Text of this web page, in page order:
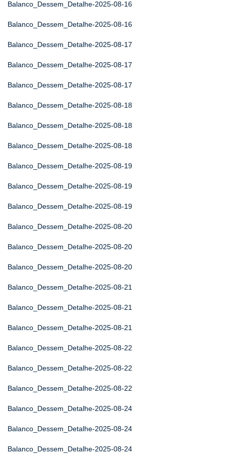
Balanco_Dessem_Detalhe-2025-08-16
Balanco_Dessem_Detalhe-2025-08-16
Balanco_Dessem_Detalhe-2025-08-17
Balanco_Dessem_Detalhe-2025-08-17
Balanco_Dessem_Detalhe-2025-08-17
Balanco_Dessem_Detalhe-2025-08-18
Balanco_Dessem_Detalhe-2025-08-18
Balanco_Dessem_Detalhe-2025-08-18
Balanco_Dessem_Detalhe-2025-08-19
Balanco_Dessem_Detalhe-2025-08-19
Balanco_Dessem_Detalhe-2025-08-19
Balanco_Dessem_Detalhe-2025-08-20
Balanco_Dessem_Detalhe-2025-08-20
Balanco_Dessem_Detalhe-2025-08-20
Balanco_Dessem_Detalhe-2025-08-21
Balanco_Dessem_Detalhe-2025-08-21
Balanco_Dessem_Detalhe-2025-08-21
Balanco_Dessem_Detalhe-2025-08-22
Balanco_Dessem_Detalhe-2025-08-22
Balanco_Dessem_Detalhe-2025-08-22
Balanco_Dessem_Detalhe-2025-08-24
Balanco_Dessem_Detalhe-2025-08-24
Balanco_Dessem_Detalhe-2025-08-24